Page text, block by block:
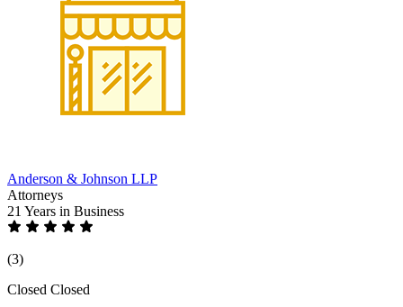
Anderson & Johnson LLP
Attorneys
21 Years in Business
(3)
Closed Closed